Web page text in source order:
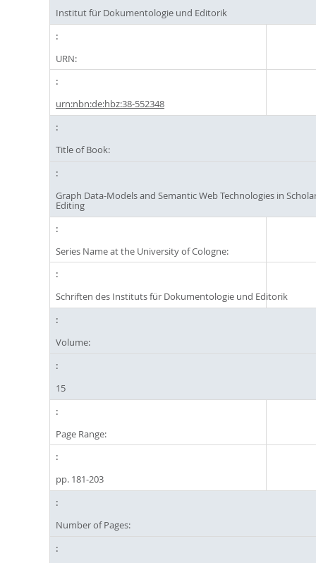
Institut für Dokumentologie und Editorik
URN:
urn:nbn:de:hbz:38-552348
Title of Book:
Graph Data-Models and Semantic Web Technologies in
Editing
Series Name at the University of Cologne:
Schriften des Instituts für Dokumentologie und Editorik
Volume:
15
Page Range:
pp. 181-203
Number of Pages: